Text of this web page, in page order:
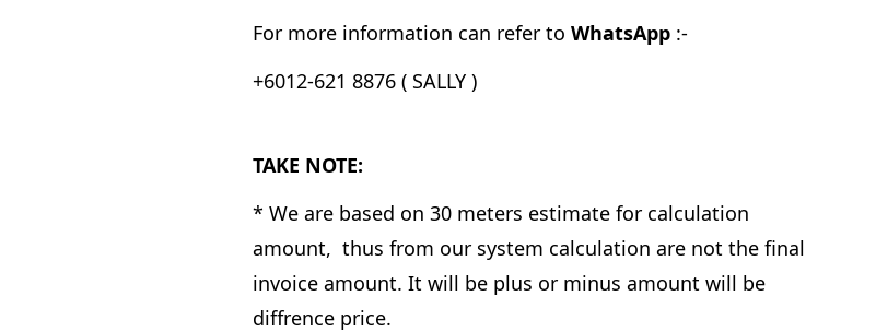
For more information can refer to WhatsApp :-
+6012-621 8876 ( SALLY )
TAKE NOTE:
* We are based on 30 meters estimate for calculation
amount, thus from our system calculation are not the final
invoice amount. It will be plus or minus amount will be
diffrence price.